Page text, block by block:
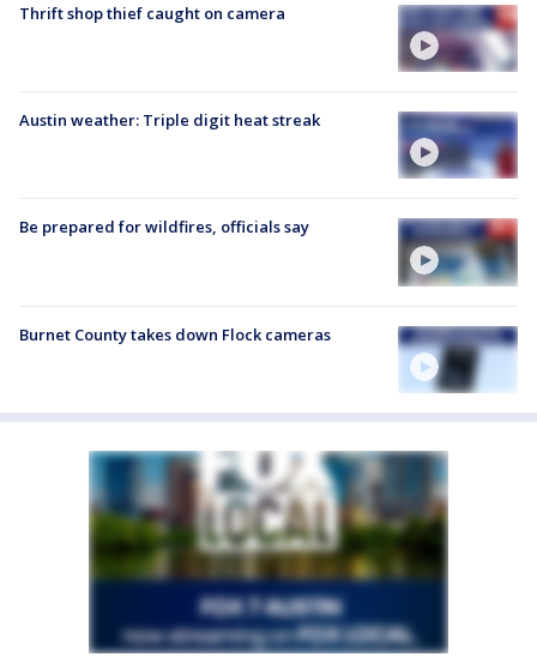
Thrift shop thief caught on camera
Austin weather: Triple digit heat streak
Be prepared for wildfires, officials say
Burnet County takes down Flock cameras